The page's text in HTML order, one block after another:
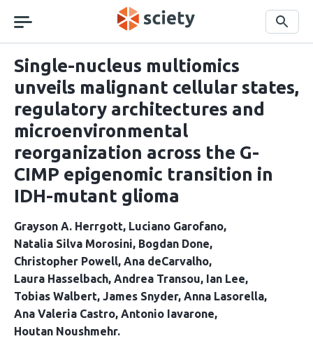
navigation
Search
Single-nucleus multiomics
unveils malignant cellular states,
regulatory architectures and
microenvironmental
reorganization across the G-
CIMP epigenomic transition in
IDH-mutant glioma
Grayson A. Herrgott Luciano Garofano
Natalia Silva Morosini Bogdan Done
Christopher Powell Ana deCarvalho
Laura Hasselbach Andrea Transou Ian Lee
Tobias Walbert James Snyder Anna Lasorella
Ana Valeria Castro Antonio Iavarone
Houtan Noushmehr